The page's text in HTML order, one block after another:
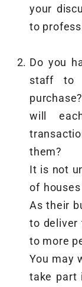
your
to
Do you
staff to
will
them?
It is not
of
As their
to deliver
to more
You may
take part